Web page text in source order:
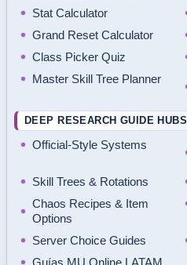
Stat Calculator
Grand Reset Calculator
Class Picker Quiz
Master Skill Tree Planner
DEEP RESEARCH GUIDE HUBS
Official-Style Systems
Skill Trees & Rotations
Chaos Recipes & Item
Options
Server Choice Guides